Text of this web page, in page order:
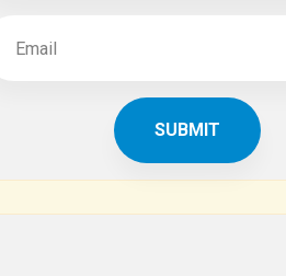
SUBSCRIBE